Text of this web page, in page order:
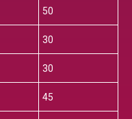
50
30
30
45